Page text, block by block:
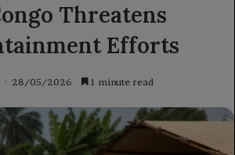
Threatens
Efforts
28/05/2026 1 minute read